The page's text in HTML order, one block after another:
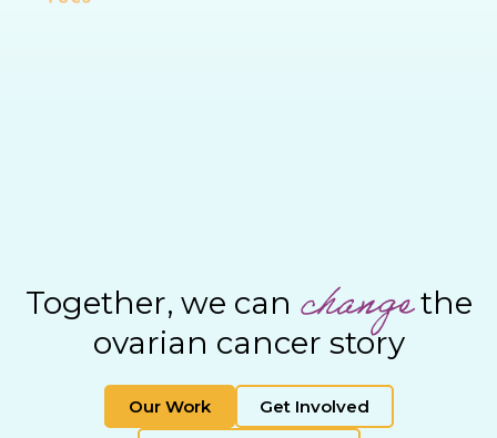
Together, we can changethe
ovarian cancer story
Our Work Get Involved